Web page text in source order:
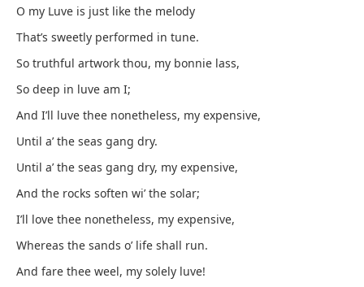
O my Luve is just like the melody
That’s sweetly performed in tune.
So truthful artwork thou, my bonnie lass,
So deep in luve am I;
And I’ll luve thee nonetheless, my expensive,
Until a’ the seas gang dry.
Until a’ the seas gang dry, my expensive,
And the rocks soften wi’ the solar;
I’ll love thee nonetheless, my expensive,
Whereas the sands o’ life shall run.
And fare thee weel, my solely luve!